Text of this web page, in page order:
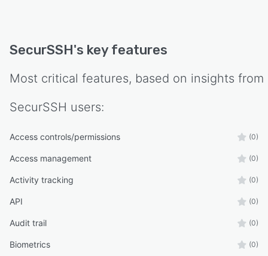
SecurSSH's key features
Most critical features, based on insights from
SecurSSH users:
Access controls/permissions (0)
Access management (0)
Activity tracking (0)
API (0)
Audit trail (0)
Biometrics (0)